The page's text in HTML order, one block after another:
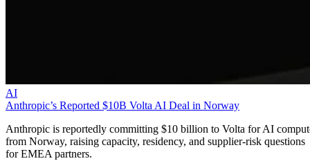
AI
Anthropic’s Reported $10B Volta AI Deal in Norway
Anthropic is reportedly committing $10 billion to Volta for AI
from Norway, raising capacity, residency, and supplier-risk questions
for EMEA partners.